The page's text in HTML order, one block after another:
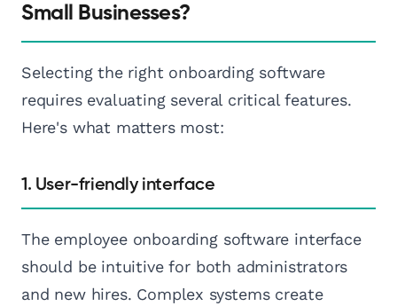
Small Businesses?
Selecting the right onboarding software
requires evaluating several critical features.
Here's what matters most:
1. User-friendly interface
The employee onboarding software interface
should be intuitive for both administrators
and new hires. Complex systems create